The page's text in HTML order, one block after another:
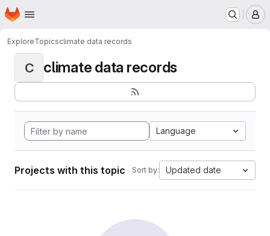
Skip to main content
Homepage
ExploreTopicsclimate data records
C climate data records
Language
Projects with this topic Sort by: Updated date